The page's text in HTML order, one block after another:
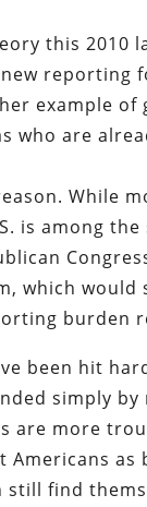
this 2010
reporting
example of
who are
While
is among
which would
burden
been hit
simply
are more
as
still find